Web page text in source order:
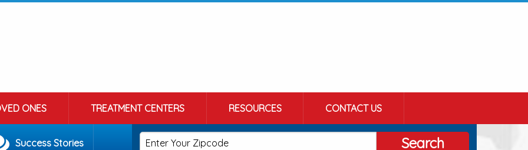
ONES TREATMENT CENTERS RESOURCES CONTACT US
Success Stories Search